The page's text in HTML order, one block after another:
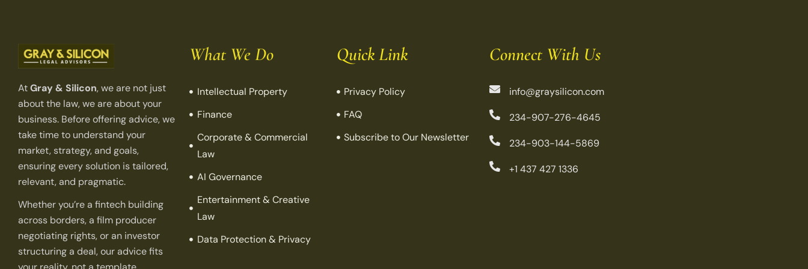
AtGray & Silicon, we are not just
about the law, we are about your
business. Before offering advice, we
take time to understand your
market, strategy, and goals,
ensuring every solution is tailored,
relevant, and pragmatic.
Whether you’re a fintech building
across borders, a film producer
negotiating rights, or an investor
structuring a deal, our advice fits
What We Do
Intellectual Property
Finance
Corporate & Commercial
Law
AI Governance
Entertainment & Creative
Law
Data Protection & Privacy
Quick Link
Privacy Policy
FAQ
Subscribe to Our Newsletter
Connect With Us
info@graysilicon.com
234-907-276-4645
234-903-144-5869
+1 437 427 1336